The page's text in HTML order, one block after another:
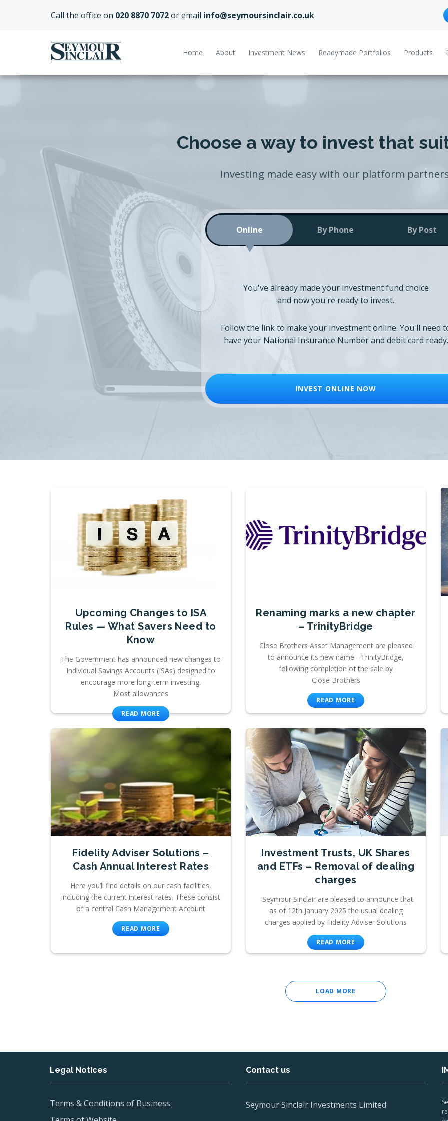
Call the office on 020 8870 7072or email info@seymoursinclair.co.uk
Home About Investment News Readymade Portfolios Products
Choose a way to invest that
Investing made easy with our platform
Online By Phone By Post
You've already made your investment fund choice
and now you're ready to invest.
Follow the link to make your investment online. You'll need
have your National Insurance Number and debit card ready.
INVEST ONLINE NOW
Upcoming Changes to ISA
Rules — What Savers Need to
Know
The Government has announced new changes to
Individual Savings Accounts (ISAs) designed to
encourage more long-term investing.
Most allowances
READ MORE
Renaming marks a new chapter
– TrinityBridge
Close Brothers Asset Management are pleased
to announce its new name - TrinityBridge,
following completion of the sale by
Close Brothers
READ MORE
Fidelity Adviser Solutions –
Cash Annual Interest Rates
Here you’ll find details on our cash facilities,
including the current interest rates. These consist
of a central Cash Management Account
READ MORE
Investment Trusts, UK Shares
and ETFs – Removal of dealing
charges
Seymour Sinclair are pleased to announce that
as of 12th January 2025 the usual dealing
charges applied by Fidelity Adviser Solutions
READ MORE
LOAD MORE
Legal Notices
Terms & Conditions of Business
Contact us
Seymour Sinclair Investments Limited